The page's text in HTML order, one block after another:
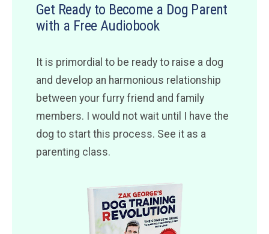
Get Ready to Become a Dog Parent
with a Free Audiobook
It is primordial to be ready to raise a dog
and develop an harmonious relationship
between your furry friend and family
members. I would not wait until I have the
dog to start this process. See it as a
parenting class.